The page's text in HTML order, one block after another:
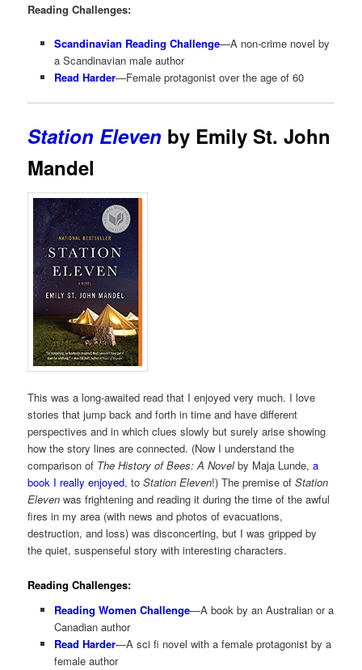
Reading Challenges:
Scandinavian Reading Challenge—A non-crime novel by
a Scandinavian male author
Read Harder—Female protagonist over the age of 60
Station Eleven by Emily St. John
Mandel
This was a long-awaited read that I enjoyed very much. I love
stories that jump back and forth in time and have different
perspectives and in which clues slowly but surely arise showing
how the story lines are connected. (Now I understand the
comparison of The History of Bees: A Novelby Maja Lunde,a
book I really enjoyed, toStation Eleven!) The premise ofStation
Eleven was frightening and reading it during the time of the awful
fires in my area (with news and photos of evacuations,
destruction, and loss) was disconcerting, but I was gripped by
the quiet, suspenseful story with interesting characters.
Reading Challenges:
Reading Women Challenge—A book by an Australian or a
Canadian author
Read Harder—A sci fi novel with a female protagonist by a
female author